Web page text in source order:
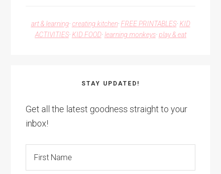
art & learning·creating kitchen·FREE PRINTABLES·KID
ACTIVITIES·KID FOOD·learning monkeys·play & eat
STAY UPDATED!
Get all the latest goodness straight to your
inbox!